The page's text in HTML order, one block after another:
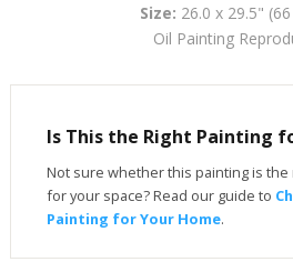
Size: 26.0 x 29.5"
Oil Painting
Is This the Right Painting
Not sure whether this painting is
for your space? Read our guide to
Painting for Your Home.